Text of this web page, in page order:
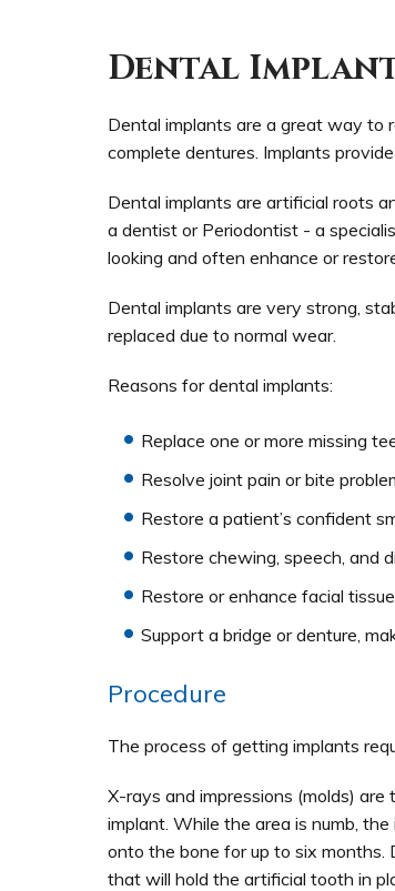
Dental
Dental implants are a great way to
complete dentures. Implants
Dental implants are artificial roots
a dentist or Periodontist - a
looking and often enhance or
Dental implants are very strong,
replaced due to normal wear.
Reasons for dental implants:
Replace one or more missing
Resolve joint pain or bite
Restore a patient’s confident
Restore chewing, speech, and
Restore or enhance facial
Support a bridge or denture,
Procedure
The process of getting implants
X-rays and impressions (molds)
implant. While the area is numb,
onto the bone for up to six months.
that will hold the artificial tooth in